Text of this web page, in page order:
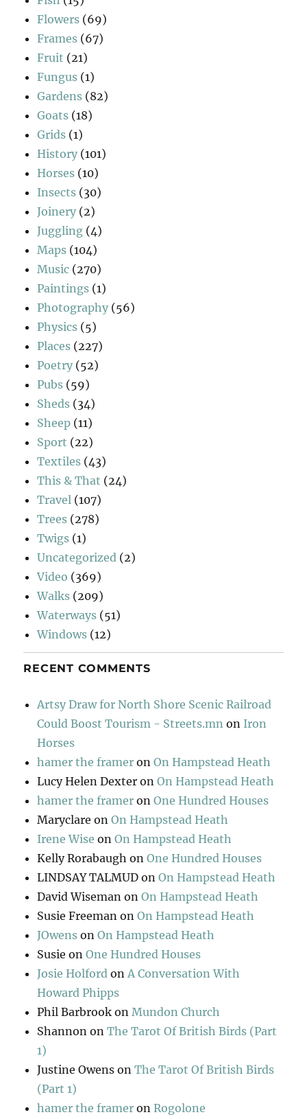
Flowers (69)
Frames (67)
Fruit (21)
Fungus (1)
Gardens (82)
Goats (18)
Grids (1)
History (101)
Horses (10)
Insects (30)
Joinery (2)
Juggling (4)
Maps (104)
Music (270)
Paintings (1)
Photography (56)
Physics (5)
Places (227)
Poetry (52)
Pubs (59)
Sheds (34)
Sheep (11)
Sport (22)
Textiles (43)
This & That (24)
Travel (107)
Trees (278)
Twigs (1)
Uncategorized (2)
Video (369)
Walks (209)
Waterways (51)
Windows (12)
RECENT COMMENTS
Artsy Draw for North Shore Scenic Railroad
Could Boost Tourism - Streets.mn on Iron
Horses
hamer the framer onOn Hampstead Heath
Lucy Helen Dexter onOn Hampstead Heath
hamer the framer onOne Hundred Houses
Maryclare onOn Hampstead Heath
Irene Wise onOn Hampstead Heath
Kelly Rorabaugh onOne Hundred Houses
LINDSAY TALMUD onOn Hampstead Heath
David Wiseman onOn Hampstead Heath
Susie Freeman onOn Hampstead Heath
JOwens onOn Hampstead Heath
Susie onOne Hundred Houses
Josie Holford on A Conversation With
Howard Phipps
Phil Barbrook on Mundon Church
Shannon onThe Tarot Of British Birds (Part
1)
Justine Owens onThe Tarot Of British Birds
(Part 1)
hamer the framer onRogolone